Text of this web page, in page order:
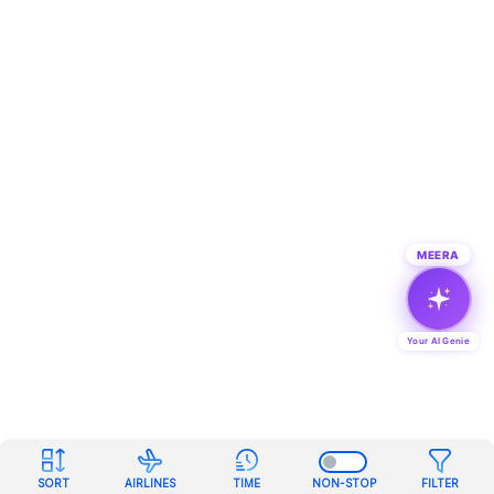
SORT AIRLINES TIME NON-STOP FILTER
MEERA
Your AI Genie